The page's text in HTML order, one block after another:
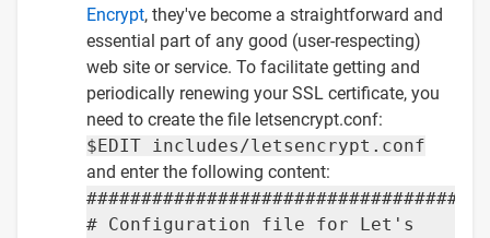
Encrypt, they've become a straightforward and
essential part of any good (user-respecting)
web site or service. To facilitate getting and
periodically renewing your SSL certificate, you
need to create the file letsencrypt.conf:
$EDIT includes/letsencrypt.conf
and enter the following content:
# Configuration file for Let's